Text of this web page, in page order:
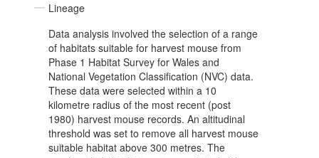
Lineage
Data analysis involved the selection of a range
of habitats suitable for harvest mouse from
Phase 1 Habitat Survey for Wales and
National Vegetation Classification (NVC) data.
These data were selected within a 10
kilometre radius of the most recent (post
1980) harvest mouse records. An altitudinal
threshold was set to remove all harvest mouse
suitable habitat above 300 metres. The